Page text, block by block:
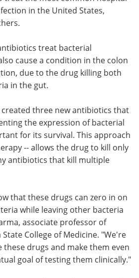
Become a Member
in the United States,
treat bacterial
cause a condition in the colon
due to the drug killing both
in the gut.
created three new antibiotics that
the expression of bacterial
for its survival. This approach
-- allows the drug to kill only
antibiotics that kill multiple
that these drugs can zero in on
while leaving other bacteria
associate professor of
College of Medicine. "We're
drugs and make them even
goal of testing them clinically."